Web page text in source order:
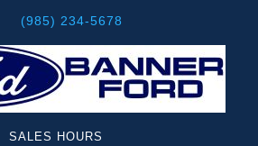
(985) 234-5678
SALES HOURS